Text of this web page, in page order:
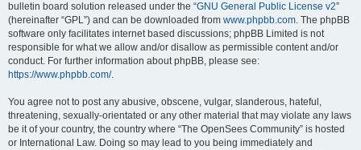
bulletin board solution released under the “GNU General Public License v2”
(hereinafter “GPL”) and can be downloaded from www.phpbb.com. The phpBB
software only facilitates internet based discussions; phpBB Limited is not
responsible for what we allow and/or disallow as permissible content and/or
conduct. For further information about phpBB, please see:
https://www.phpbb.com/.
You agree not to post any abusive, obscene, vulgar, slanderous, hateful,
threatening, sexually-orientated or any other material that may violate any laws
be it of your country, the country where “The OpenSees Community” is hosted
or International Law. Doing so may lead to you being immediately and